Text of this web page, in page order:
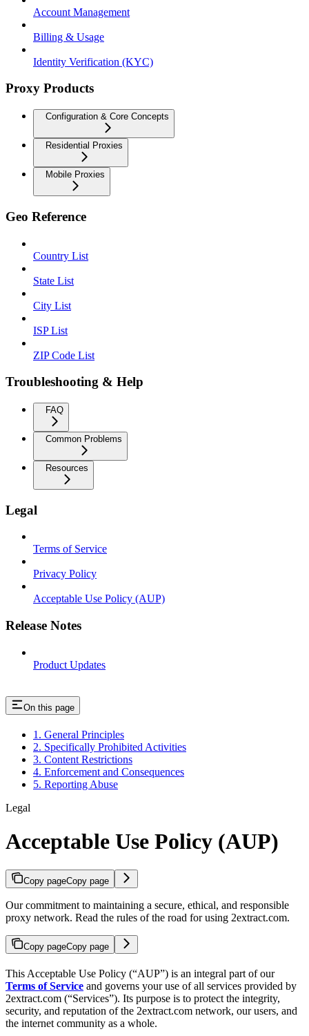
Account Management
Billing & Usage
Identity Verification (KYC)
Proxy Products
Configuration & Core Concepts
Residential Proxies
Mobile Proxies
Geo Reference
Country List
State List
City List
ISP List
ZIP Code List
Troubleshooting & Help
FAQ
Common Problems
Resources
Legal
Terms of Service
Privacy Policy
Acceptable Use Policy (AUP)
Release Notes
Product Updates
On this page
1. General Principles
2. Specifically Prohibited Activities
3. Content Restrictions
4. Enforcement and Consequences
5. Reporting Abuse
Legal
Acceptable Use Policy (AUP)
Copy pageCopy page
Our commitment to maintaining a secure, ethical, and responsible
proxy network. Read the rules of the road for using 2extract.com.
Copy pageCopy page
This Acceptable Use Policy (“AUP”) is an integral part of our
Terms of Service and governs your use of all services provided by
2extract.com (“Services”). Its purpose is to protect the integrity,
security, and reputation of the 2extract.com network, our users, and
the internet community as a whole.